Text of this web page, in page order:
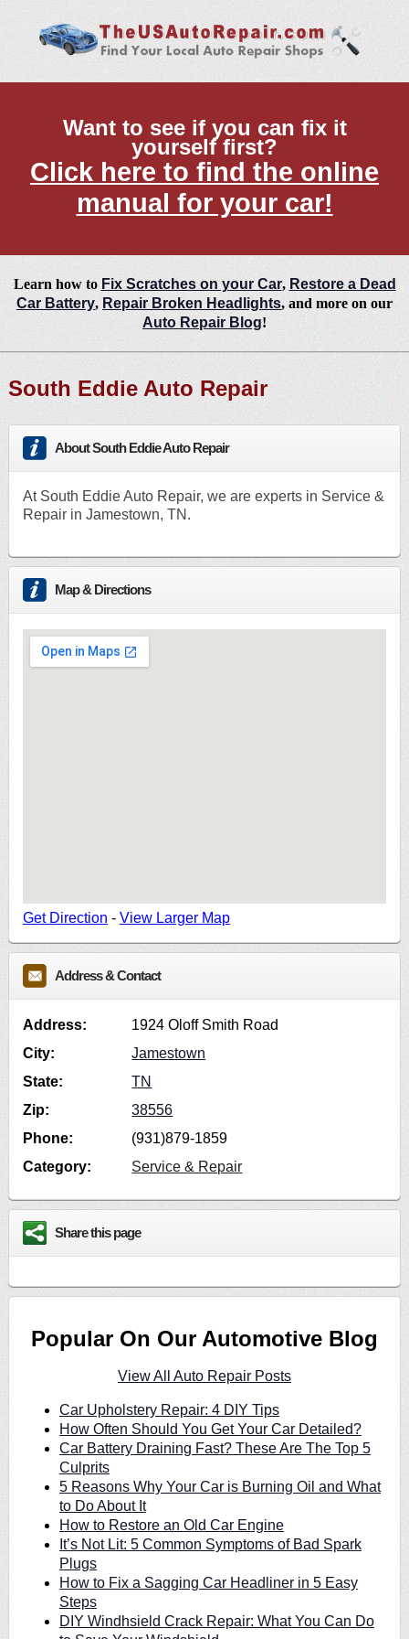
Want to see if you can fix it
yourself first?
Click here to find the online
manual for your car!
Learn how to Fix Scratches on your Car, Restore a Dead
Car Battery, Repair Broken Headlights, and more on our
Auto Repair Blog!
South Eddie Auto Repair
About South Eddie Auto Repair
At South Eddie Auto Repair, we are experts in Service &
Repair in Jamestown, TN.
Map & Directions
Get Direction - View Larger Map
Address & Contact
Address:
1924 Oloff Smith Road
City:
Jamestown
State:
TN
Zip:
38556
Phone:
(931)879-1859
Category:
Service & Repair
Share this page
Popular On Our Automotive Blog
View All Auto Repair Posts
Car Upholstery Repair: 4 DIY Tips
How Often Should You Get Your Car Detailed?
Car Battery Draining Fast? These Are The Top 5
Culprits
5 Reasons Why Your Car is Burning Oil and What
to Do About It
How to Restore an Old Car Engine
It’s Not Lit: 5 Common Symptoms of Bad Spark
Plugs
How to Fix a Sagging Car Headliner in 5 Easy
Steps
DIY Windhsield Crack Repair: What You Can Do